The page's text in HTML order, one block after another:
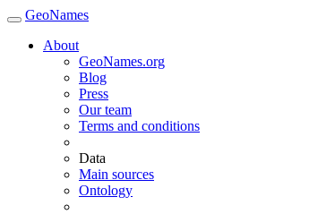
GeoNames
About
GeoNames.org
Blog
Press
Our team
Terms and conditions
Data
Main sources
Ontology